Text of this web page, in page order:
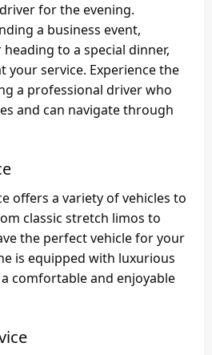
for the evening.
a business event,
to a special dinner,
your service. Experience the
a professional driver who
and can navigate through
offers a variety of vehicles to
classic stretch limos to
the perfect vehicle for your
is equipped with luxurious
comfortable and enjoyable